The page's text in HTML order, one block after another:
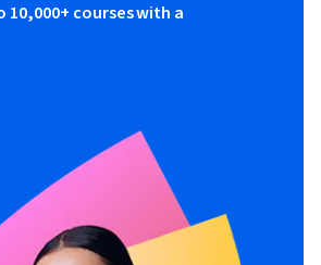
10,000+ courses with a